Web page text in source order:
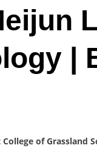
|
of Grassland